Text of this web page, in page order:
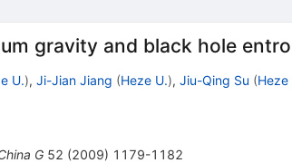
gravity and black hole
U.), Ji-Jian Jiang (Heze U.), Jiu-Qing Su (Heze
G 52 (2009) 1179-1182